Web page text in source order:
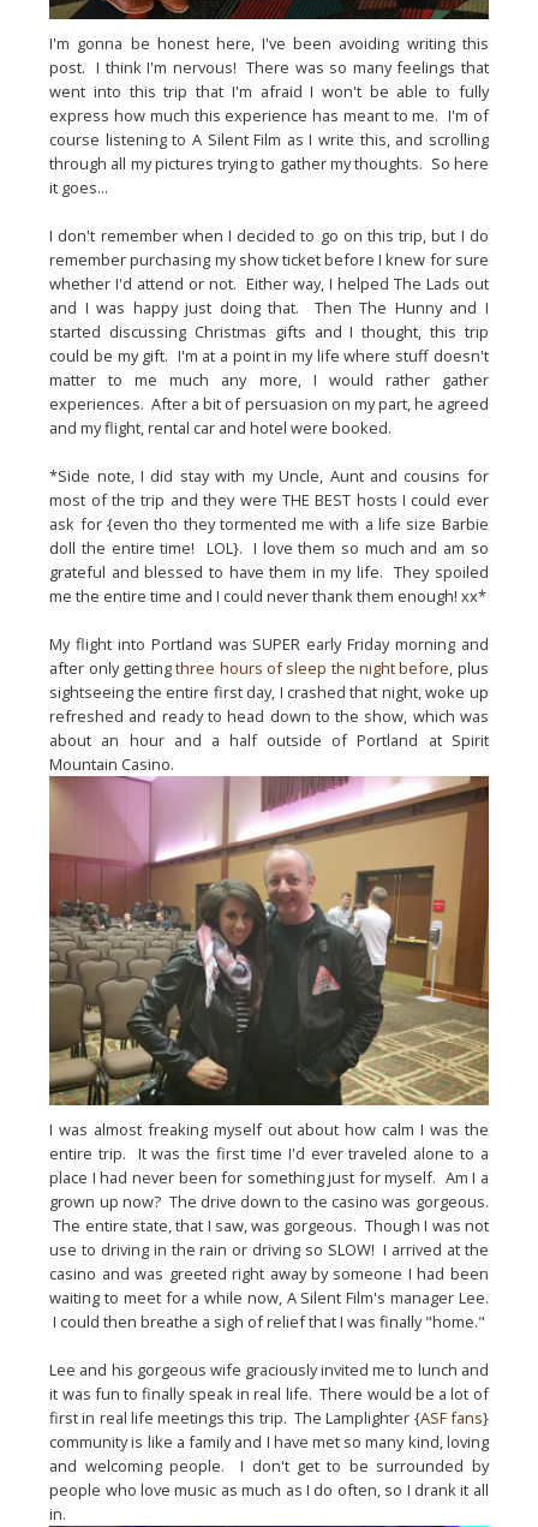
I'm gonna be honest here, I've been avoiding writing this
post.  I think I'm nervous!  There was so many feelings that
went into this trip that I'm afraid I won't be able to fully
express how much this experience has meant to me.  I'm of
course listening to A Silent Film as I write this, and scrolling
through all my pictures trying to gather my thoughts.  So here
it goes...
I don't remember when I decided to go on this trip, but I do
remember purchasing my show ticket before I knew for sure
whether I'd attend or not.  Either way, I helped The Lads out
and I was happy just doing that.  Then The Hunny and I
started discussing Christmas gifts and I thought, this trip
could be my gift.  I'm at a point in my life where stuff doesn't
matter to me much any more, I would rather gather
experiences.  After a bit of persuasion on my part, he agreed
and my flight, rental car and hotel were booked.
*Side note, I did stay with my Uncle, Aunt and cousins for
most of the trip and they were THE BEST hosts I could ever
ask for {even tho they tormented me with a life size Barbie
doll the entire time!  LOL}.  I love them so much and am so
grateful and blessed to have them in my life.  They spoiled
me the entire time and I could never thank them enough! xx*
My flight into Portland was SUPER early Friday morning and
after only getting three hours of sleep the night before, plus
sightseeing the entire first day, I crashed that night, woke up
refreshed and ready to head down to the show, which was
about an hour and a half outside of Portland at Spirit
Mountain Casino.
I was almost freaking myself out about how calm I was the
entire trip.  It was the first time I'd ever traveled alone to a
place I had never been for something just for myself.  Am I a
grown up now?  The drive down to the casino was gorgeous.
The entire state, that I saw, was gorgeous.  Though I was not
use to driving in the rain or driving so SLOW!  I arrived at the
casino and was greeted right away by someone I had been
waiting to meet for a while now, A Silent Film's manager Lee.
I could then breathe a sigh of relief that I was finally "home."
Lee and his gorgeous wife graciously invited me to lunch and
it was fun to finally speak in real life.  There would be a lot of
first in real life meetings this trip.  The Lamplighter {ASF fans}
community is like a family and I have met so many kind, loving
and welcoming people.  I don't get to be surrounded by
people who love music as much as I do often, so I drank it all
in.